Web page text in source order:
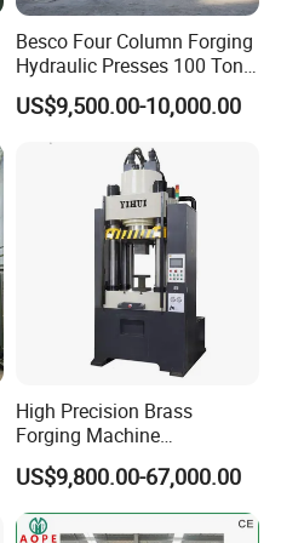
Besco Four Column Forging
Hydraulic Presses 100 Ton
Hydraulic Press
US$9,500.00-10,000.00
High Precision Brass
Forging Machine
Automation Copper Lugs
Mould Press
US$9,800.00-67,000.00